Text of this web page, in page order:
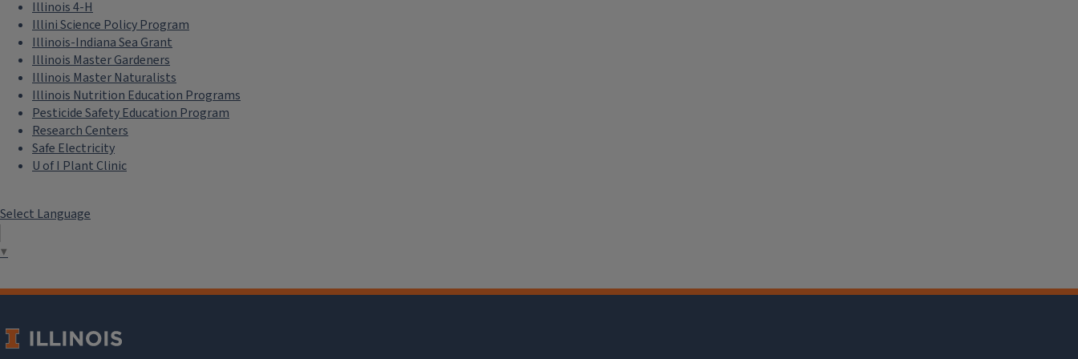
Illinois 4-H
Illini Science Policy Program
Illinois-Indiana Sea Grant
Illinois Master Gardeners
Illinois Master Naturalists
Illinois Nutrition Education Programs
Pesticide Safety Education Program
Research Centers
Safe Electricity
U of I Plant Clinic
Select Language
▼